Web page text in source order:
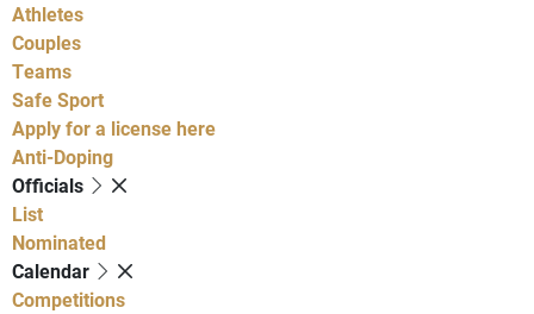
Athletes
Couples
Teams
Safe Sport
Apply for a license here
Anti-Doping
Officials
List
Nominated
Calendar
Competitions